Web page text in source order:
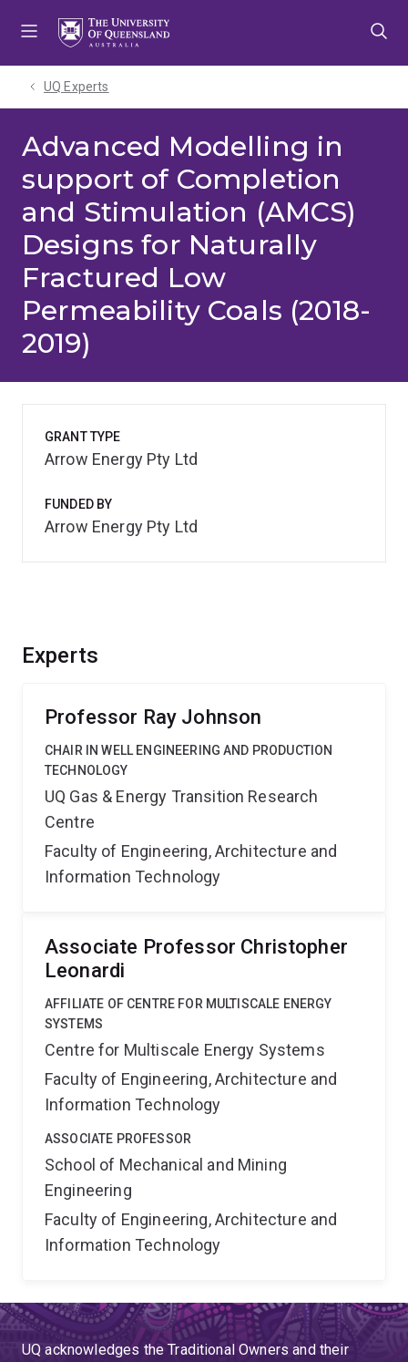
UQ Experts
Advanced Modelling in
support of Completion
and Stimulation (AMCS)
Designs for Naturally
Fractured Low
Permeability Coals (2018-
2019)
Experts
Professor Ray Johnson
CHAIR IN WELL ENGINEERING AND PRODUCTION
TECHNOLOGY
UQ Gas & Energy Transition Research
Centre
Faculty of Engineering, Architecture and
Information Technology
Associate Professor Christopher
Leonardi
AFFILIATE OF CENTRE FOR MULTISCALE ENERGY
SYSTEMS
Centre for Multiscale Energy Systems
Faculty of Engineering, Architecture and
Information Technology
ASSOCIATE PROFESSOR
School of Mechanical and Mining
Engineering
Faculty of Engineering, Architecture and
Information Technology
GRANT TYPE
Arrow Energy Pty Ltd
FUNDED BY
Arrow Energy Pty Ltd
UQ acknowledges the Traditional Owners and their